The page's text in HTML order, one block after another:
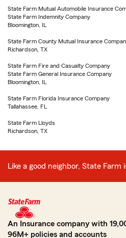
State Farm Mutual Automobile Insurance
State Farm Indemnity Company
Bloomington, IL
State Farm County Mutual Insurance
Richardson, TX
State Farm Fire and Casualty Company
State Farm General Insurance Company
Bloomington, IL
State Farm Florida Insurance Company
Tallahassee, FL
State Farm Lloyds
Richardson, TX
Like a good neighbor, State Farm
An Insurance company with
96M+ policies and accounts